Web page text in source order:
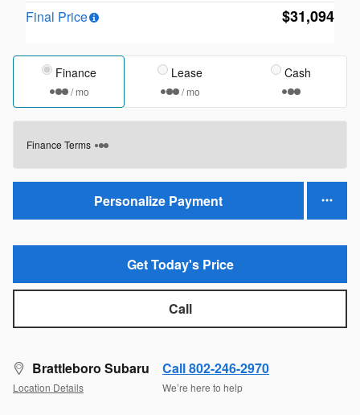
Final Price
$31,094
Finance
/ mo
Lease
/ mo
Cash
Finance Terms
Personalize Payment
Get Today's Price
Call
Brattleboro Subaru
Location Details
Call 802-246-2970
We’re here to help